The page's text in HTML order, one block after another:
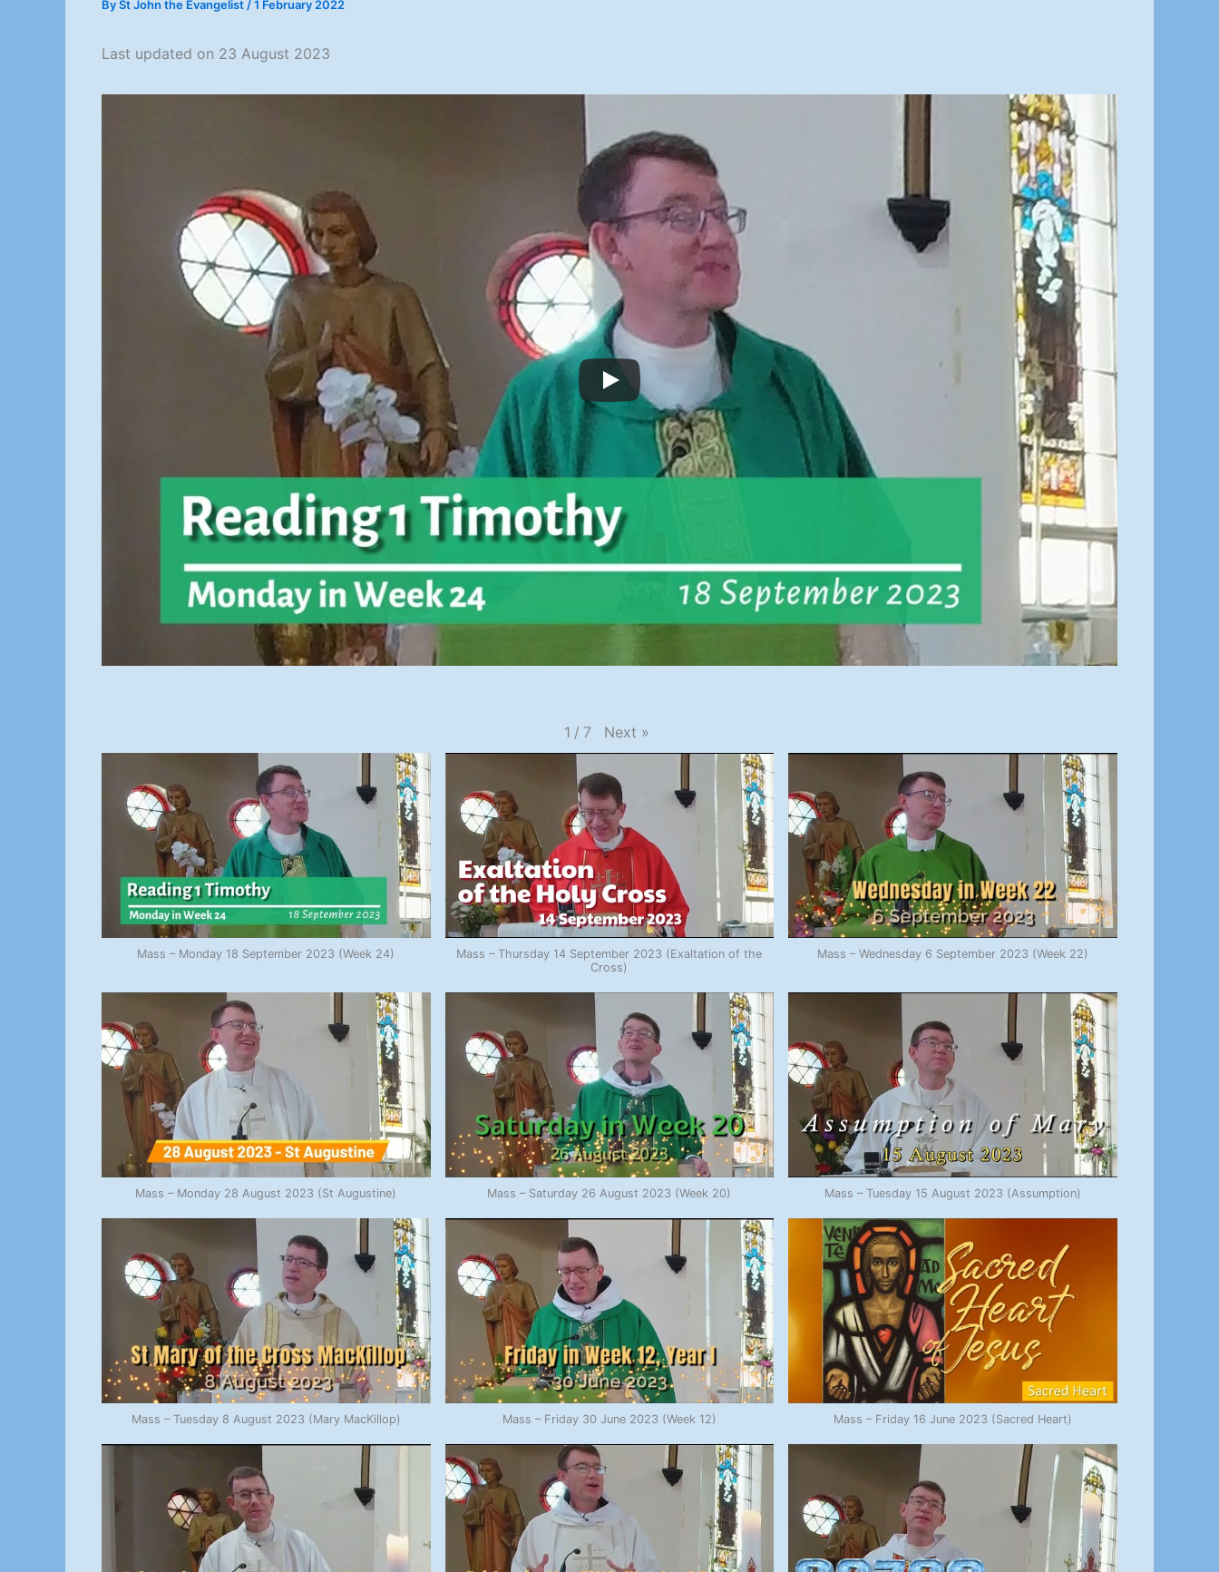
BySt John the Evangelist /1 February 2022
Last updated on 23 August 2023
1 / 7 Next »
Mass – Monday 18 September 2023 (Week 24)
Mass – Thursday 14 September 2023 (Exaltation of the
Cross)
Mass – Wednesday 6 September 2023 (Week 22)
Mass – Monday 28 August 2023 (St Augustine) Mass – Saturday 26 August 2023 (Week 20) Mass – Tuesday 15 August 2023 (Assumption)
Mass – Tuesday 8 August 2023 (Mary MacKillop) Mass – Friday 30 June 2023 (Week 12) Mass – Friday 16 June 2023 (Sacred Heart)